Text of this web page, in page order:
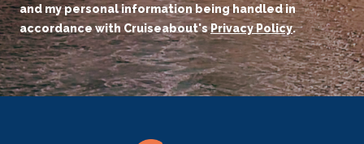
and my personal information being handled in
accordance with Cruiseabout'sPrivacy Policy.